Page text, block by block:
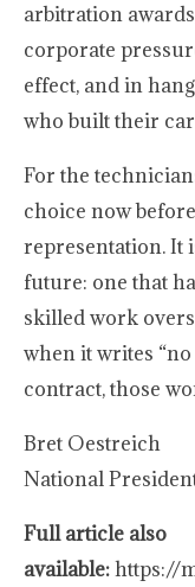
arbitration
corporate
effect, and in
who built their
For the
choice now
representation. It
future: one that
skilled work
when it writes
contract, those
Bret Oestreich
National
Full article also
available:https://